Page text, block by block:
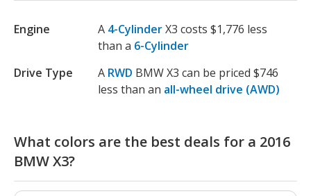
Engine A 4-CylinderX3 costs $1,776 less
than a 6-Cylinder
Drive Type
A RWD BMW X3 can be priced $746
less than an all-wheel drive (AWD)
What colors are the best deals for a 2016
BMW X3?